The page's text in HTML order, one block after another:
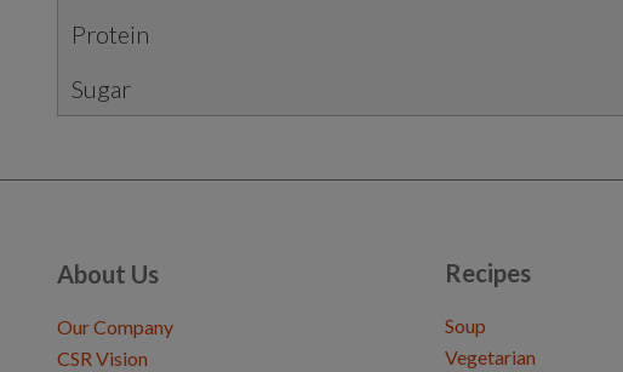
Protein
Sugar
About Us
Our Company
CSR Vision
Recipes
Soup
Vegetarian